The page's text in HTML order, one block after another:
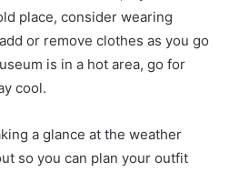
place, consider wearing
or remove clothes as you go
is in a hot area, go for
cool.
a glance at the weather
so you can plan your outfit